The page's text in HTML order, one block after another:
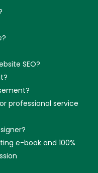
SEO?
professional service
e-book and 100%